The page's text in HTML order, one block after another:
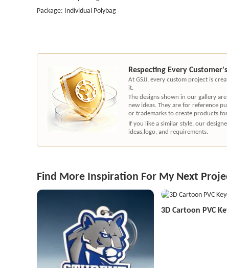
Package: Individual Polybag
Respecting Every
At GSJJ, every custom project is
it.
The designs shown in our gallery
new ideas. They are for reference
or trademarks to create products
If you like a similar style, our
ideas,logo, and requirements.
Find More Inspiration For My Next
3D Cartoon PVC